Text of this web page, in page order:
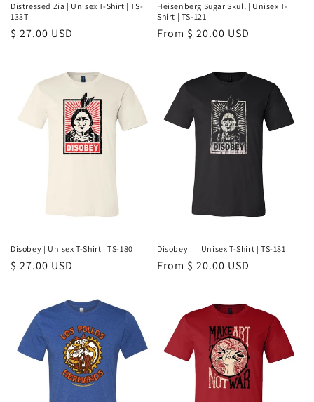
Distressed Zia | Unisex T-Shirt | TS-
133T
Regular
$ 27.00 USD
Heisenberg Sugar Skull | Unisex T-
Shirt | TS-121
Regular
From $ 20.00 USD
Disobey | Unisex T-Shirt | TS-180
Regular
$ 27.00 USD
Disobey II | Unisex T-Shirt | TS-181
Regular
From $ 20.00 USD